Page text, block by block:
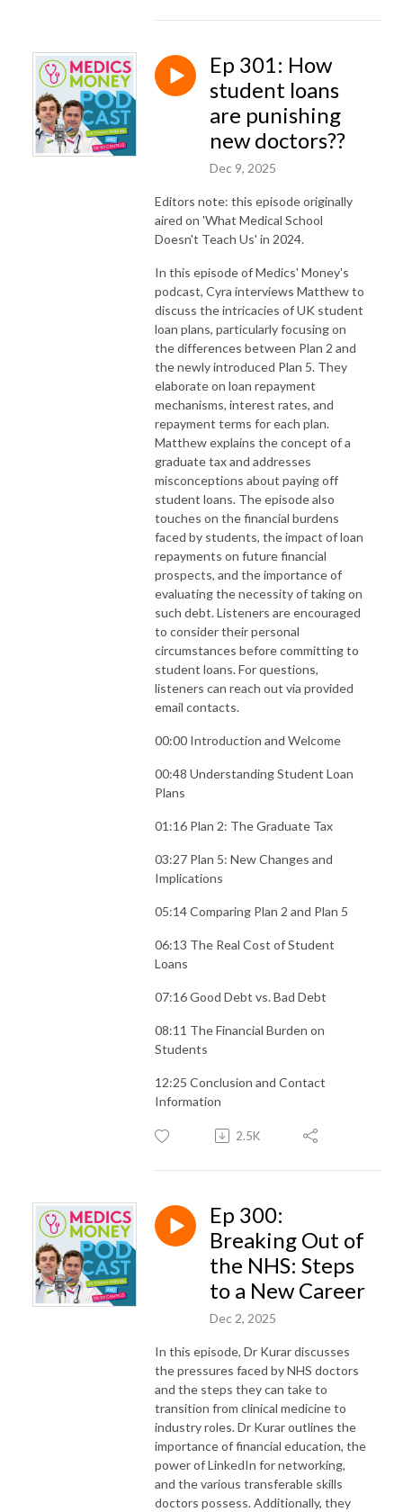
Ep 301: How
student loans
are punishing
new doctors??
Dec 9, 2025
Editors note: this episode originally
aired on 'What Medical School
Doesn't Teach Us' in 2024.
In this episode of Medics' Money's
podcast, Cyra interviews Matthew to
discuss the intricacies of UK student
loan plans, particularly focusing on
the differences between Plan 2 and
the newly introduced Plan 5. They
elaborate on loan repayment
mechanisms, interest rates, and
repayment terms for each plan.
Matthew explains the concept of a
graduate tax and addresses
misconceptions about paying off
student loans. The episode also
touches on the financial burdens
faced by students, the impact of loan
repayments on future financial
prospects, and the importance of
evaluating the necessity of taking on
such debt. Listeners are encouraged
to consider their personal
circumstances before committing to
student loans. For questions,
listeners can reach out via provided
email contacts.
00:00 Introduction and Welcome
00:48 Understanding Student Loan
Plans
01:16 Plan 2: The Graduate Tax
03:27 Plan 5: New Changes and
Implications
05:14 Comparing Plan 2 and Plan 5
06:13 The Real Cost of Student
Loans
07:16 Good Debt vs. Bad Debt
08:11 The Financial Burden on
Students
12:25 Conclusion and Contact
Information
2.5K
Ep 300:
Breaking Out of
the NHS: Steps
to a New Career
Dec 2, 2025
In this episode, Dr Kurar discusses
the pressures faced by NHS doctors
and the steps they can take to
transition from clinical medicine to
industry roles. Dr Kurar outlines the
importance of financial education, the
power of LinkedIn for networking,
and the various transferable skills
doctors possess. Additionally, they